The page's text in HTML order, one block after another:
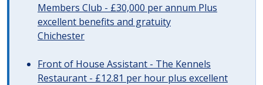
Members Club - £30,000 per annum Plus
excellent benefits and gratuity
Chichester
Front of House Assistant - The Kennels
Restaurant - £12.81 per hour plus excellent